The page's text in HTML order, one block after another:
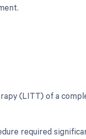
(LITT) of a
required